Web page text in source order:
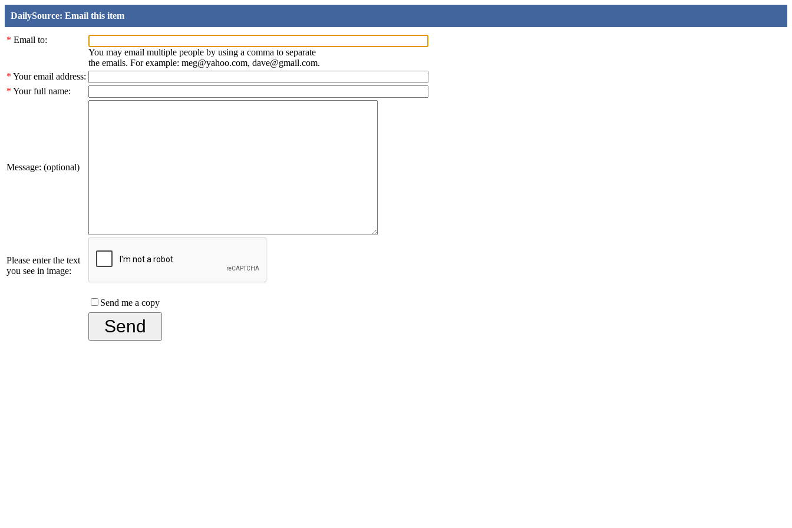
DailySource: Email this item
* Email to:
You may email multiple people by using a comma to separate
the emails. For example: meg@yahoo.com, dave@gmail.com.
* Your email address:
* Your full name:
Message: (optional)
Please enter the text
you see in image:
Send me a copy